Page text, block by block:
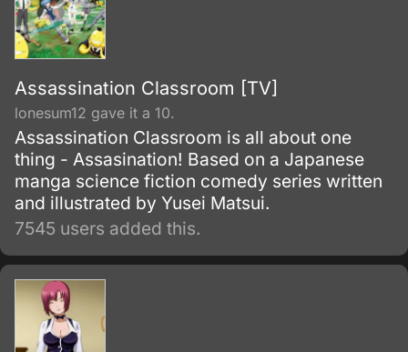
Assassination Classroom [TV]
lonesum12 gave it a 10.
Assassination Classroom is all about one
thing - Assasination! Based on a Japanese
manga science fiction comedy series written
and illustrated by Yusei Matsui.
7545 users added this.